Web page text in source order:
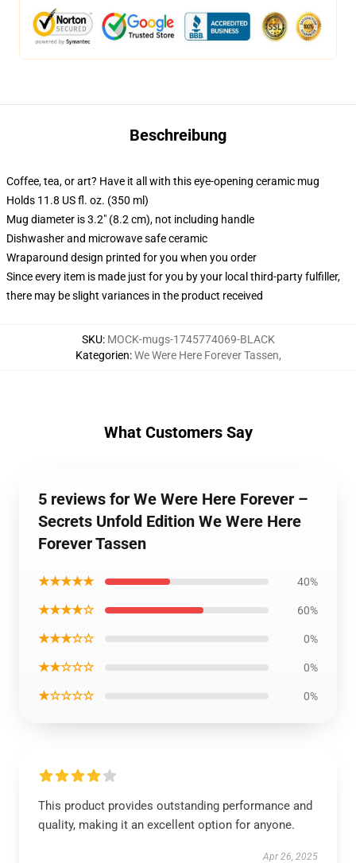
Beschreibung
Coffee, tea, or art? Have it all with this eye-opening ceramic mug
Holds 11.8 US fl. oz. (350 ml)
Mug diameter is 3.2" (8.2 cm), not including handle
Dishwasher and microwave safe ceramic
Wraparound design printed for you when you order
Since every item is made just for you by your local third-party fulfiller,
there may be slight variances in the product received
SKU: MOCK-mugs-1745774069-BLACK
Kategorien:We Were Here Forever Tassen,
What Customers Say
5 reviews for We Were Here Forever –
Secrets Unfold Edition We Were Here
Forever Tassen
★★★★★ 40%
★★★★☆ 60%
★★★☆☆ 0%
★★☆☆☆ 0%
★☆☆☆☆ 0%
This product provides outstanding performance and
quality, making it an excellent option for anyone.
Apr 26, 2025